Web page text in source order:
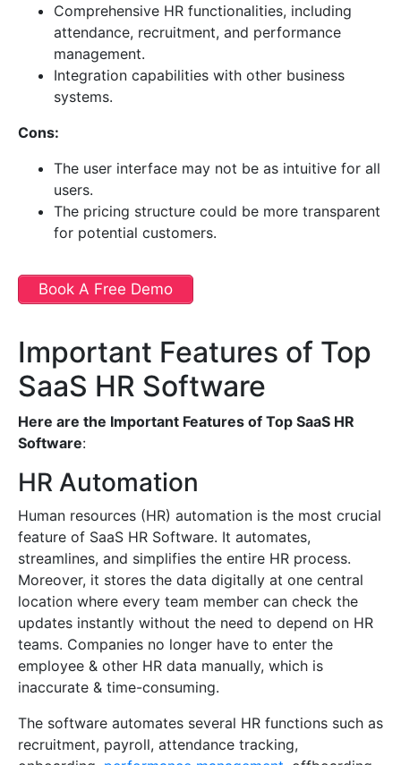
Comprehensive HR functionalities, including
attendance, recruitment, and performance
management.
Integration capabilities with other business
systems.
Cons:
The user interface may not be as intuitive for all
users.
The pricing structure could be more transparent
for potential customers.
Book A Free Demo
Important Features of Top
SaaS HR Software
Here are the Important Features of Top SaaS HR
Software:
HR Automation
Human resources (HR) automation is the most crucial
feature of SaaS HR Software. It automates,
streamlines, and simplifies the entire HR process.
Moreover, it stores the data digitally at one central
location where every team member can check the
updates instantly without the need to depend on HR
teams. Companies no longer have to enter the
employee & other HR data manually, which is
inaccurate & time-consuming.
The software automates several HR functions such as
recruitment, payroll, attendance tracking,